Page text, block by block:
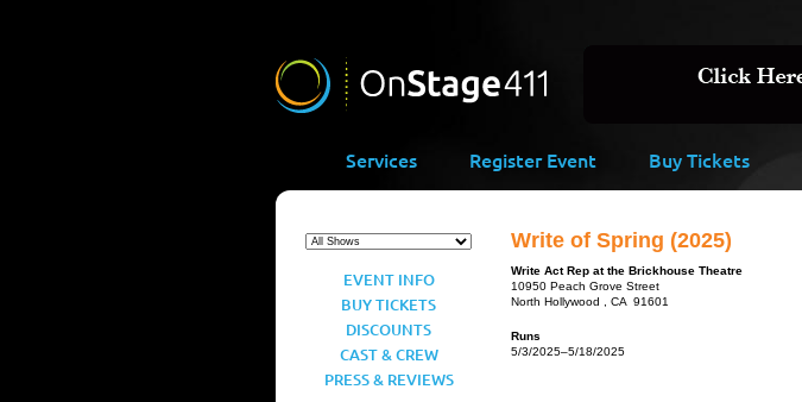
Services Register Event Buy Tickets
EVENT INFO
BUY TICKETS
DISCOUNTS
CAST & CREW
PRESS & REVIEWS
Write of Spring (2025)
Write Act Rep at the Brickhouse Theatre
10950 Peach Grove Street
North Hollywood , CA 91601
Runs
5/3/2025–5/18/2025